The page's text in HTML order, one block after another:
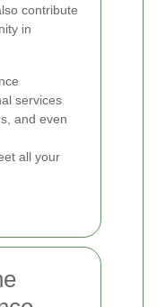
contribute
in
services
and even
all your